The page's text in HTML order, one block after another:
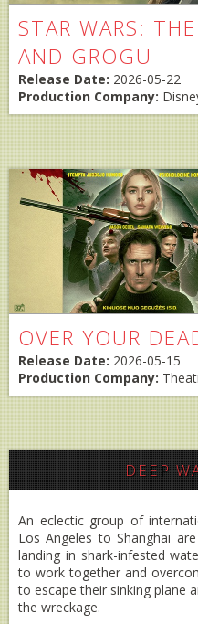
STAR WARS:
AND GROGU
Release Date: 2026-05-22
Production Company:
OVER YOUR
Release Date: 2026-05-15
Production Company:
DEEP
An eclectic group of
Los Angeles to Shanghai
landing in shark-infested
to work together and
to escape their sinking plane
the wreckage.